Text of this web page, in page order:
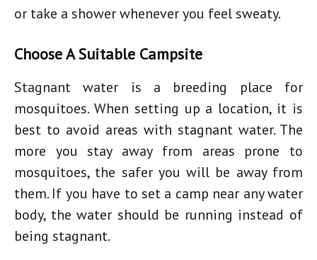
or take a shower whenever you feel sweaty.
Choose A Suitable Campsite
Stagnant water is a breeding place for
mosquitoes. When setting up a location, it is
best to avoid areas with stagnant water. The
more you stay away from areas prone to
mosquitoes, the safer you will be away from
them. If you have to set a camp near any water
body, the water should be running instead of
being stagnant.